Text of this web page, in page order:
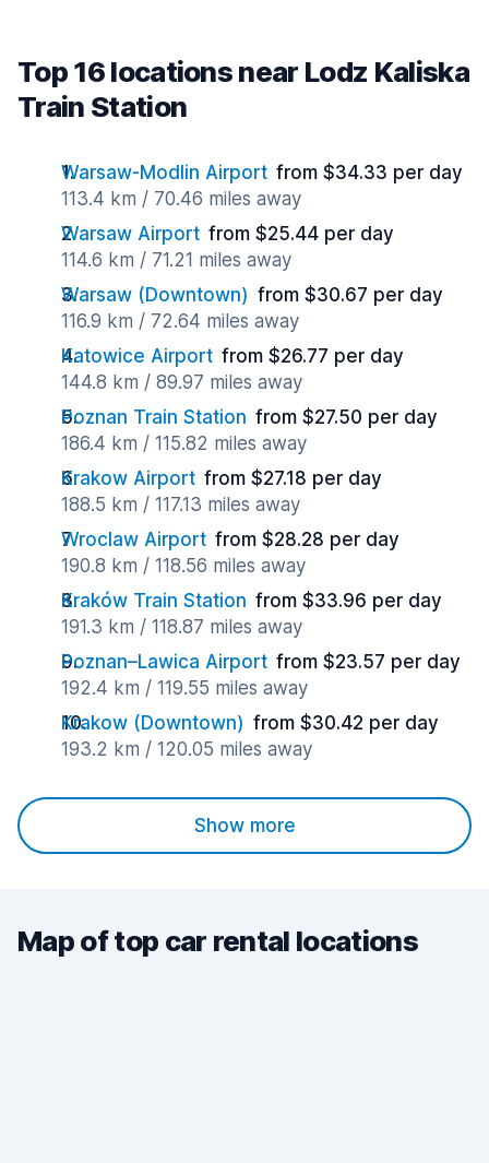
Top 16 locations near Lodz Kaliska
Train Station
Warsaw-Modlin Airport from $34.33 per day
113.4 km / 70.46 miles away
Warsaw Airport from $25.44 per day
114.6 km / 71.21 miles away
Warsaw (Downtown) from $30.67 per day
116.9 km / 72.64 miles away
Katowice Airport from $26.77 per day
144.8 km / 89.97 miles away
Poznan Train Station from $27.50 per day
186.4 km / 115.82 miles away
Krakow Airport from $27.18 per day
188.5 km / 117.13 miles away
Wroclaw Airport from $28.28 per day
190.8 km / 118.56 miles away
Kraków Train Station from $33.96 per day
191.3 km / 118.87 miles away
Poznan–Lawica Airport from $23.57 per day
192.4 km / 119.55 miles away
Krakow (Downtown) from $30.42 per day
193.2 km / 120.05 miles away
Show more
Map of top car rental locations